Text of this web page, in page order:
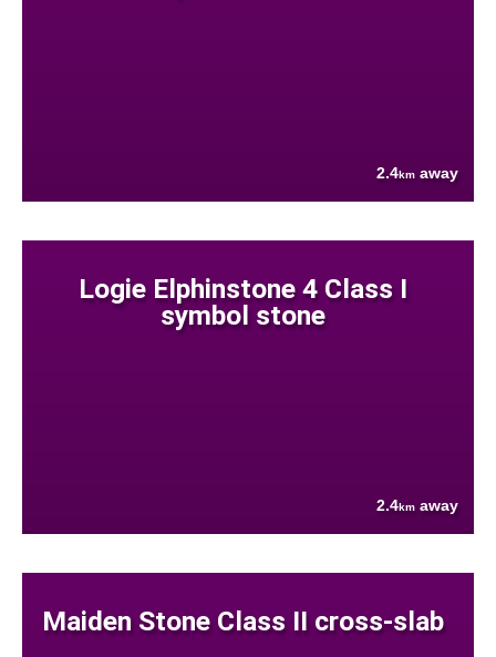
2.4km away
Logie Elphinstone 4 Class I
symbol stone
2.4km away
Maiden Stone Class II cross-slab